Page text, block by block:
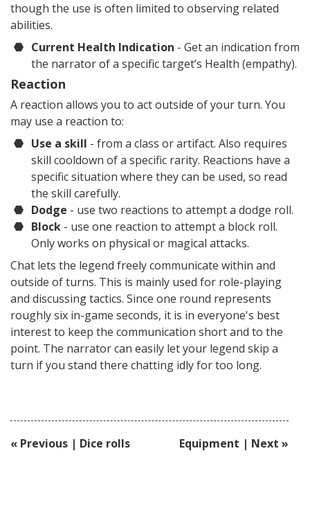
though the use is often limited to observing related
abilities.
Current Health Indication - Get an indication from
the narrator of a specific target’s Health (empathy).
Reaction
A reaction allows you to act outside of your turn. You
may use a reaction to:
Use a skill - from a class or artifact. Also requires
skill cooldown of a specific rarity. Reactions have a
specific situation where they can be used, so read
the skill carefully.
Dodge - use two reactions to attempt a dodge roll.
Block - use one reaction to attempt a block roll.
Only works on physical or magical attacks.
Chat lets the legend freely communicate within and
outside of turns. This is mainly used for role-playing
and discussing tactics. Since one round represents
roughly six in-game seconds, it is in everyone's best
interest to keep the communication short and to the
point. The narrator can easily let your legend skip a
turn if you stand there chatting idly for too long.
« Previous | Dice rolls Equipment | Next »